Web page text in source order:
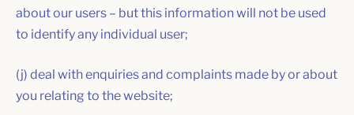
about our users – but this information will not be used
to identify any individual user;
(j) deal with enquiries and complaints made by or about
you relating to the website;